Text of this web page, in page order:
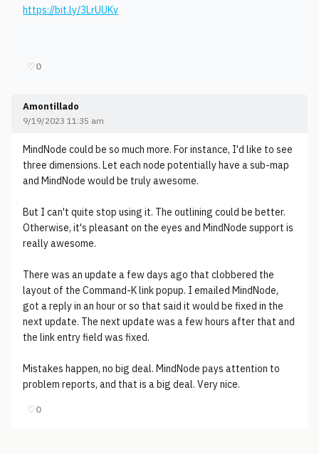
https://bit.ly/3LrUUKv
♡0
Amontillado
9/19/2023 11:35 am
MindNode could be so much more. For instance, I'd like to see
three dimensions. Let each node potentially have a sub-map
and MindNode would be truly awesome.
But I can't quite stop using it. The outlining could be better.
Otherwise, it's pleasant on the eyes and MindNode support is
really awesome.
There was an update a few days ago that clobbered the
layout of the Command-K link popup. I emailed MindNode,
got a reply in an hour or so that said it would be fixed in the
next update. The next update was a few hours after that and
the link entry field was fixed.
Mistakes happen, no big deal. MindNode pays attention to
problem reports, and that is a big deal. Very nice.
♡0